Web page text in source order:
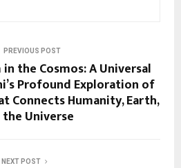
PREVIOUS POST
the Cosmos: A Universal
Profound Exploration of
Connects Humanity, Earth,
Universe
NEXT POST